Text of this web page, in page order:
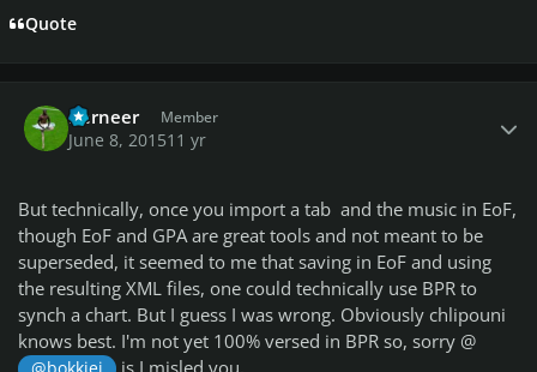
Quote
Berneer Member
June 8, 201511 yr
But technically, once you import a tab and the music in EoF,
though EoF and GPA are great tools and not meant to be
superseded, it seemed to me that saving in EoF and using
the resulting XML files, one could technically use BPR to
synch a chart. But I guess I was wrong. Obviously chlipouni
knows best. I'm not yet 100% versed in BPR so, sorry @